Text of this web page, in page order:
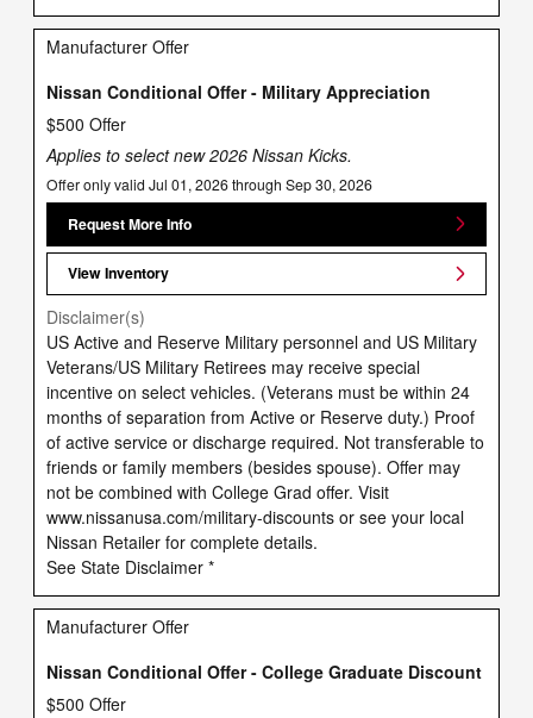
Manufacturer Offer
Nissan Conditional Offer - Military Appreciation
$500 Offer
Applies to select new 2026 Nissan Kicks.
Offer only valid Jul 01, 2026 through Sep 30, 2026
Request More Info
View Inventory
Disclaimer(s)
US Active and Reserve Military personnel and US Military
Veterans/US Military Retirees may receive special
incentive on select vehicles. (Veterans must be within 24
months of separation from Active or Reserve duty.) Proof
of active service or discharge required. Not transferable to
friends or family members (besides spouse). Offer may
not be combined with College Grad offer. Visit
www.nissanusa.com/military-discounts or see your local
Nissan Retailer for complete details.
See State Disclaimer *
Manufacturer Offer
Nissan Conditional Offer - College Graduate Discount
$500 Offer